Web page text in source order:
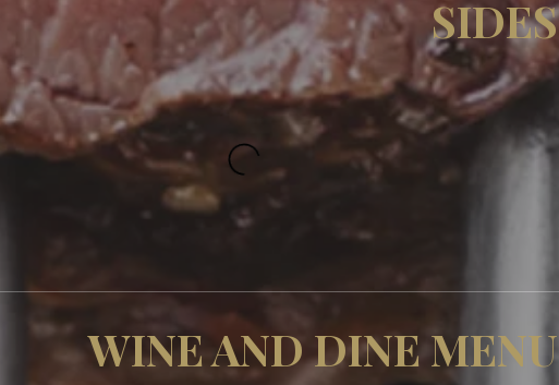
SIDES
WINE AND DINE MENU